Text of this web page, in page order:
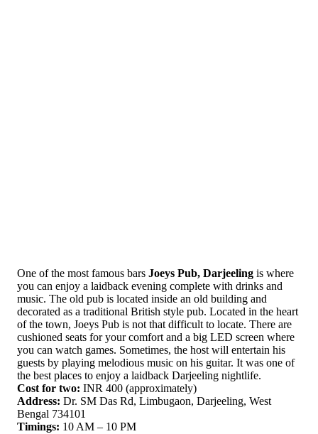
One of the most famous bars Joeys Pub, Darjeeling is where
you can enjoy a laidback evening complete with drinks and
music. The old pub is located inside an old building and
decorated as a traditional British style pub. Located in the heart
of the town, Joeys Pub is not that difficult to locate. There are
cushioned seats for your comfort and a big LED screen where
you can watch games. Sometimes, the host will entertain his
guests by playing melodious music on his guitar. It was one of
the best places to enjoy a laidback Darjeeling nightlife.
Cost for two: INR 400 (approximately)
Address: Dr. SM Das Rd, Limbugaon, Darjeeling, West
Bengal 734101
Timings: 10 AM – 10 PM